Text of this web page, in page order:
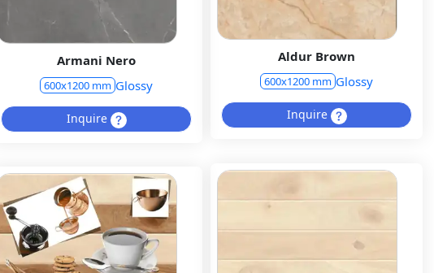
Aldur Brown
600x1200 mm Glossy
Inquire
Armani Nero
600x1200 mm Glossy
Inquire